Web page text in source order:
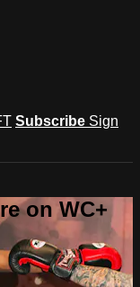
Subscribe Sign
on WC+